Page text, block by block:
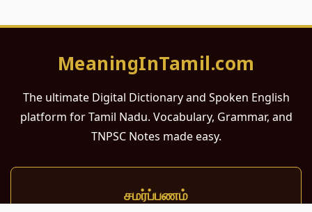
MeaningInTamil.com
The ultimate Digital Dictionary and Spoken English
platform for Tamil Nadu. Vocabulary, Grammar, and
TNPSC Notes made easy.
சமர்ப்பணம்